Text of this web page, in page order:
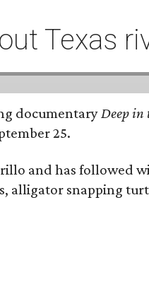
Texas
documentary Deep in
25.
and has followed
alligator snapping